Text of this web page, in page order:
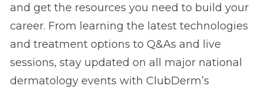
and get the resources you need to build your
career. From learning the latest technologies
and treatment options to Q&As and live
sessions, stay updated on all major national
dermatology events with ClubDerm’s